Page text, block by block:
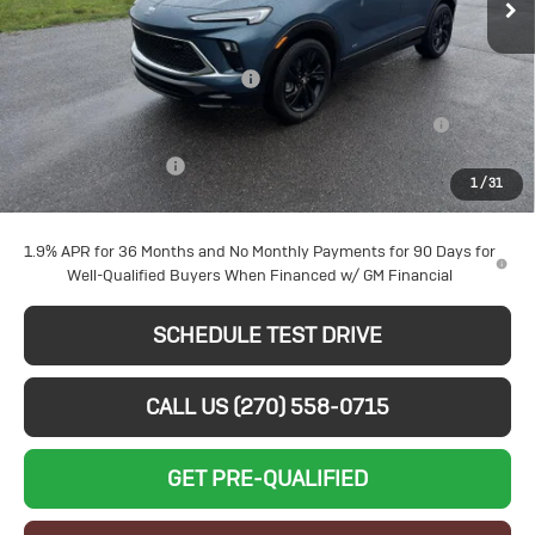
1/31
Price Drop
VIN: KL4AMDSL4TB228030Stock:B26263Model:4TS26
In Stock Ext. Int.
Less
MSRP:
$31,620
Larry's August Bonus Savings
-$3,000
Purchase Allowance for Current Eligible Non-GM Owners
and Lessees
-$2,250
Documentation Fee
+$599
Sale Price:
$26,969
1.9% APR for 36 Months and No Monthly Payments for 90 Days for
Well-Qualified Buyers When Financed w/ GM Financial
SCHEDULE TEST DRIVE
CALL US (270) 558-0715
GET PRE-QUALIFIED